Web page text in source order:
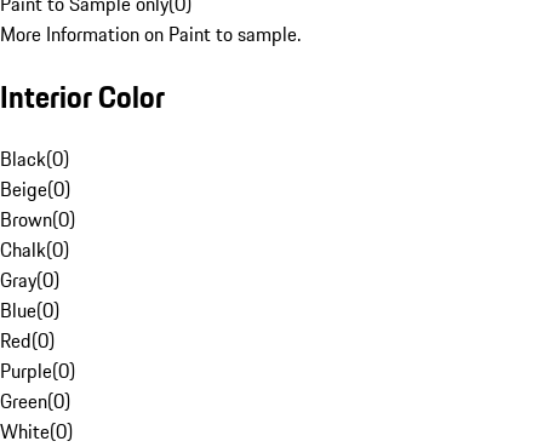
More Information on Paint to sample.
Interior Color
Black(0)
Beige(0)
Brown(0)
Chalk(0)
Gray(0)
Blue(0)
Red(0)
Purple(0)
Green(0)
White(0)